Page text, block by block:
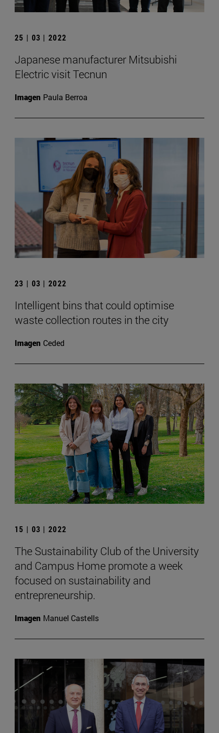
25 | 03 | 2022
Japanese manufacturer Mitsubishi
Electric visit Tecnun
Imagen Paula Berroa
23 | 03 | 2022
Intelligent bins that could optimise
waste collection routes in the city
Imagen Ceded
15 | 03 | 2022
The Sustainability Club of the University
and Campus Home promote a week
focused on sustainability and
entrepreneurship.
Imagen Manuel Castells